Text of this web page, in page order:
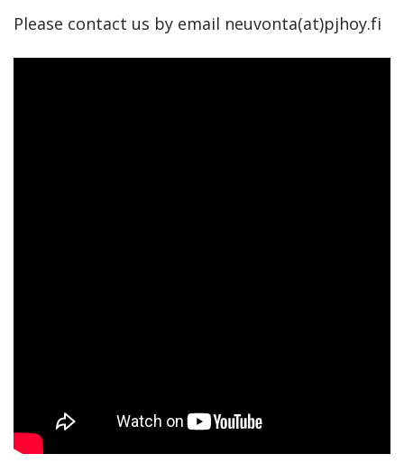
Please contact us by email neuvonta(at)pjhoy.fi